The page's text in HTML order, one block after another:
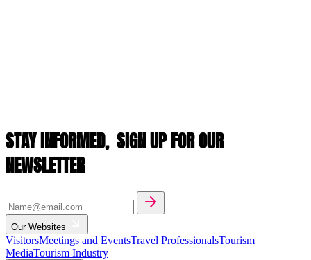
STAY INFORMED, SIGN UP FOR OUR
NEWSLETTER
Our Websites
VisitorsMeetings and EventsTravel ProfessionalsTourism
MediaTourism Industry